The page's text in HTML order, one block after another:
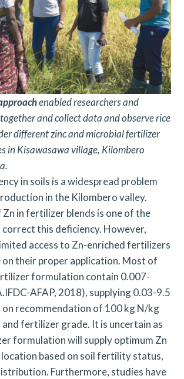
enabled researchers and
and collect data and observe rice
different zinc and microbial fertilizer
in Kisawasawa village, Kilombero
in soils is a widespread problem
in the Kilombero valley.
in fertilizer blends is one of the
this deficiency. However,
access to Zn-enriched fertilizers
on their proper application. Most of
formulation contain 0.007-
AFAP, 2018), supplying 0.03-9.5
on recommendation of 100 kg N/kg
and fertilizer grade. It is uncertain as
formulation will supply optimum Zn
based on soil fertility status,
Furthermore, studies have